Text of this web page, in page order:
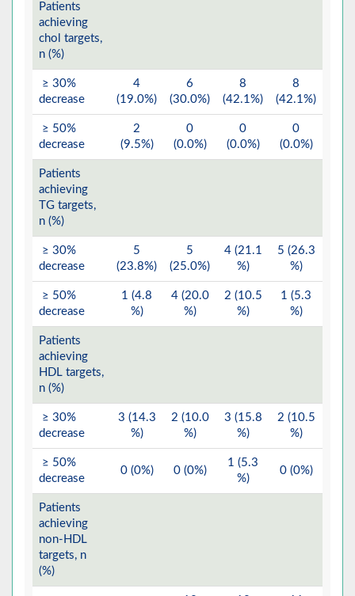
Patients
achieving
chol targets,
n (%)
≥ 30%
decrease
4
(19.0%)
6
(30.0%)
8
(42.1%)
8
(42.1%)
≥ 50%
decrease
2
(9.5%)
0
(0.0%)
0
(0.0%)
0
(0.0%)
Patients
achieving
TG targets,
n (%)
≥ 30%
decrease
5
(23.8%)
5
(25.0%)
4 (21.1
%)
5 (26.3
%)
≥ 50%
decrease
1 (4.8
%)
4 (20.0
%)
2 (10.5
%)
1 (5.3
%)
Patients
achieving
HDL targets,
n (%)
≥ 30%
decrease
3 (14.3
%)
2 (10.0
%)
3 (15.8
%)
2 (10.5
%)
≥ 50%
decrease
0 (0%) 0 (0%)
1 (5.3
%)
0 (0%)
Patients
achieving
non-HDL
targets, n
(%)